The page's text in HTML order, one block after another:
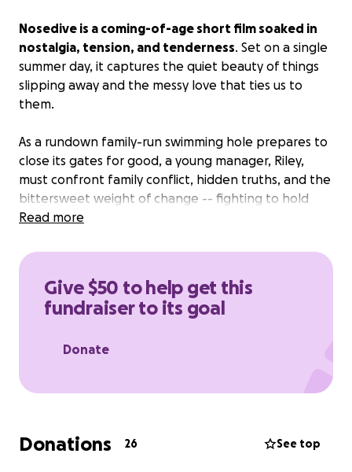
Nosedive is a coming-of-age short film soaked in
nostalgia, tension, and tenderness. Set on a single
summer day, it captures the quiet beauty of things
slipping away and the messy love that ties us to
them.
As a rundown family-run swimming hole prepares to
close its gates for good, a young manager, Riley,
must confront family conflict, hidden truths, and the
bittersweet weight of change -- fighting to hold
onto the memories before they fade like ripples in
Where your support goes:
Supporting distribution and festival submissions
Hopewell Quarry and location support
Read more
Give $50 to help get this
fundraiser to its goal
Donate
Donations 26 See top